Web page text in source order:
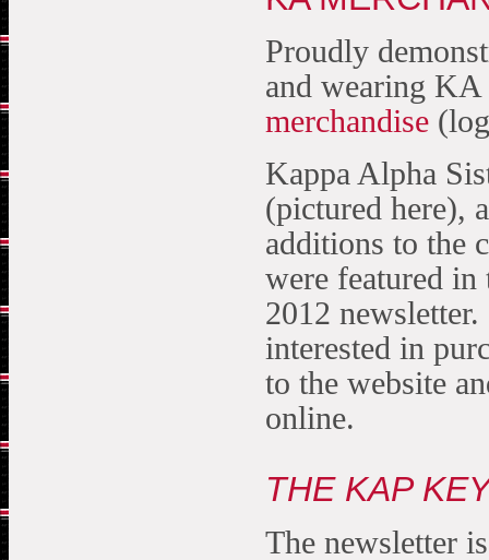
Proudly
and wearing KA
merchandise
Kappa Alpha
(pictured here),
additions to the
were featured in
2012
interested in
to the website
online.
THE KAP
The newsletter